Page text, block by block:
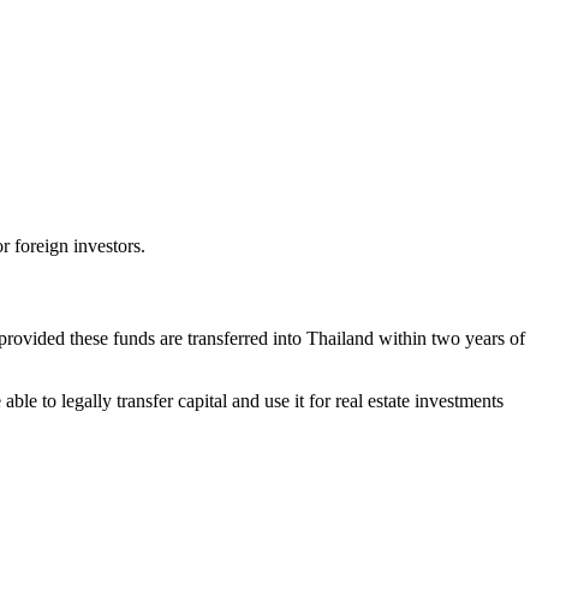
foreign investors.
these funds are transferred into Thailand within two years of
to legally transfer capital and use it for real estate investments